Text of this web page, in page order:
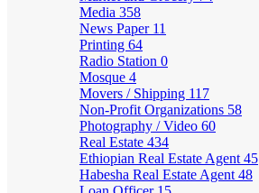
Media 358
News Paper 11
Printing 64
Radio Station 0
Mosque 4
Movers / Shipping 117
Non-Profit Organizations 58
Photography / Video 60
Real Estate 434
Ethiopian Real Estate Agent 45
Habesha Real Estate Agent 48